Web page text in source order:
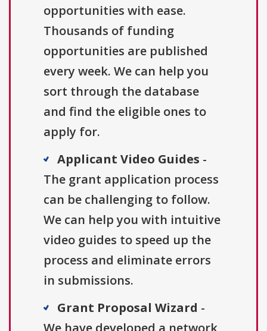
opportunities with ease.
Thousands of funding
opportunities are published
every week. We can help you
sort through the database
and find the eligible ones to
apply for.
Applicant Video Guides -
The grant application process
can be challenging to follow.
We can help you with intuitive
video guides to speed up the
process and eliminate errors
in submissions.
Grant Proposal Wizard -